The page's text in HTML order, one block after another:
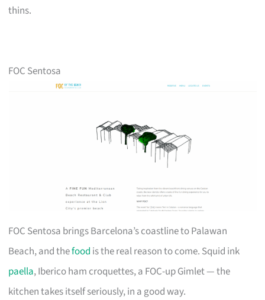
thins.
FOC Sentosa
FOC Sentosa brings Barcelona’s coastline to Palawan
Beach, and thefood is the real reason to come. Squid ink
paella, Iberico ham croquettes, a FOC-up Gimlet — the
kitchen takes itself seriously, in a good way.